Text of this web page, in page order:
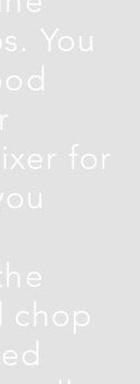
You
for
chop